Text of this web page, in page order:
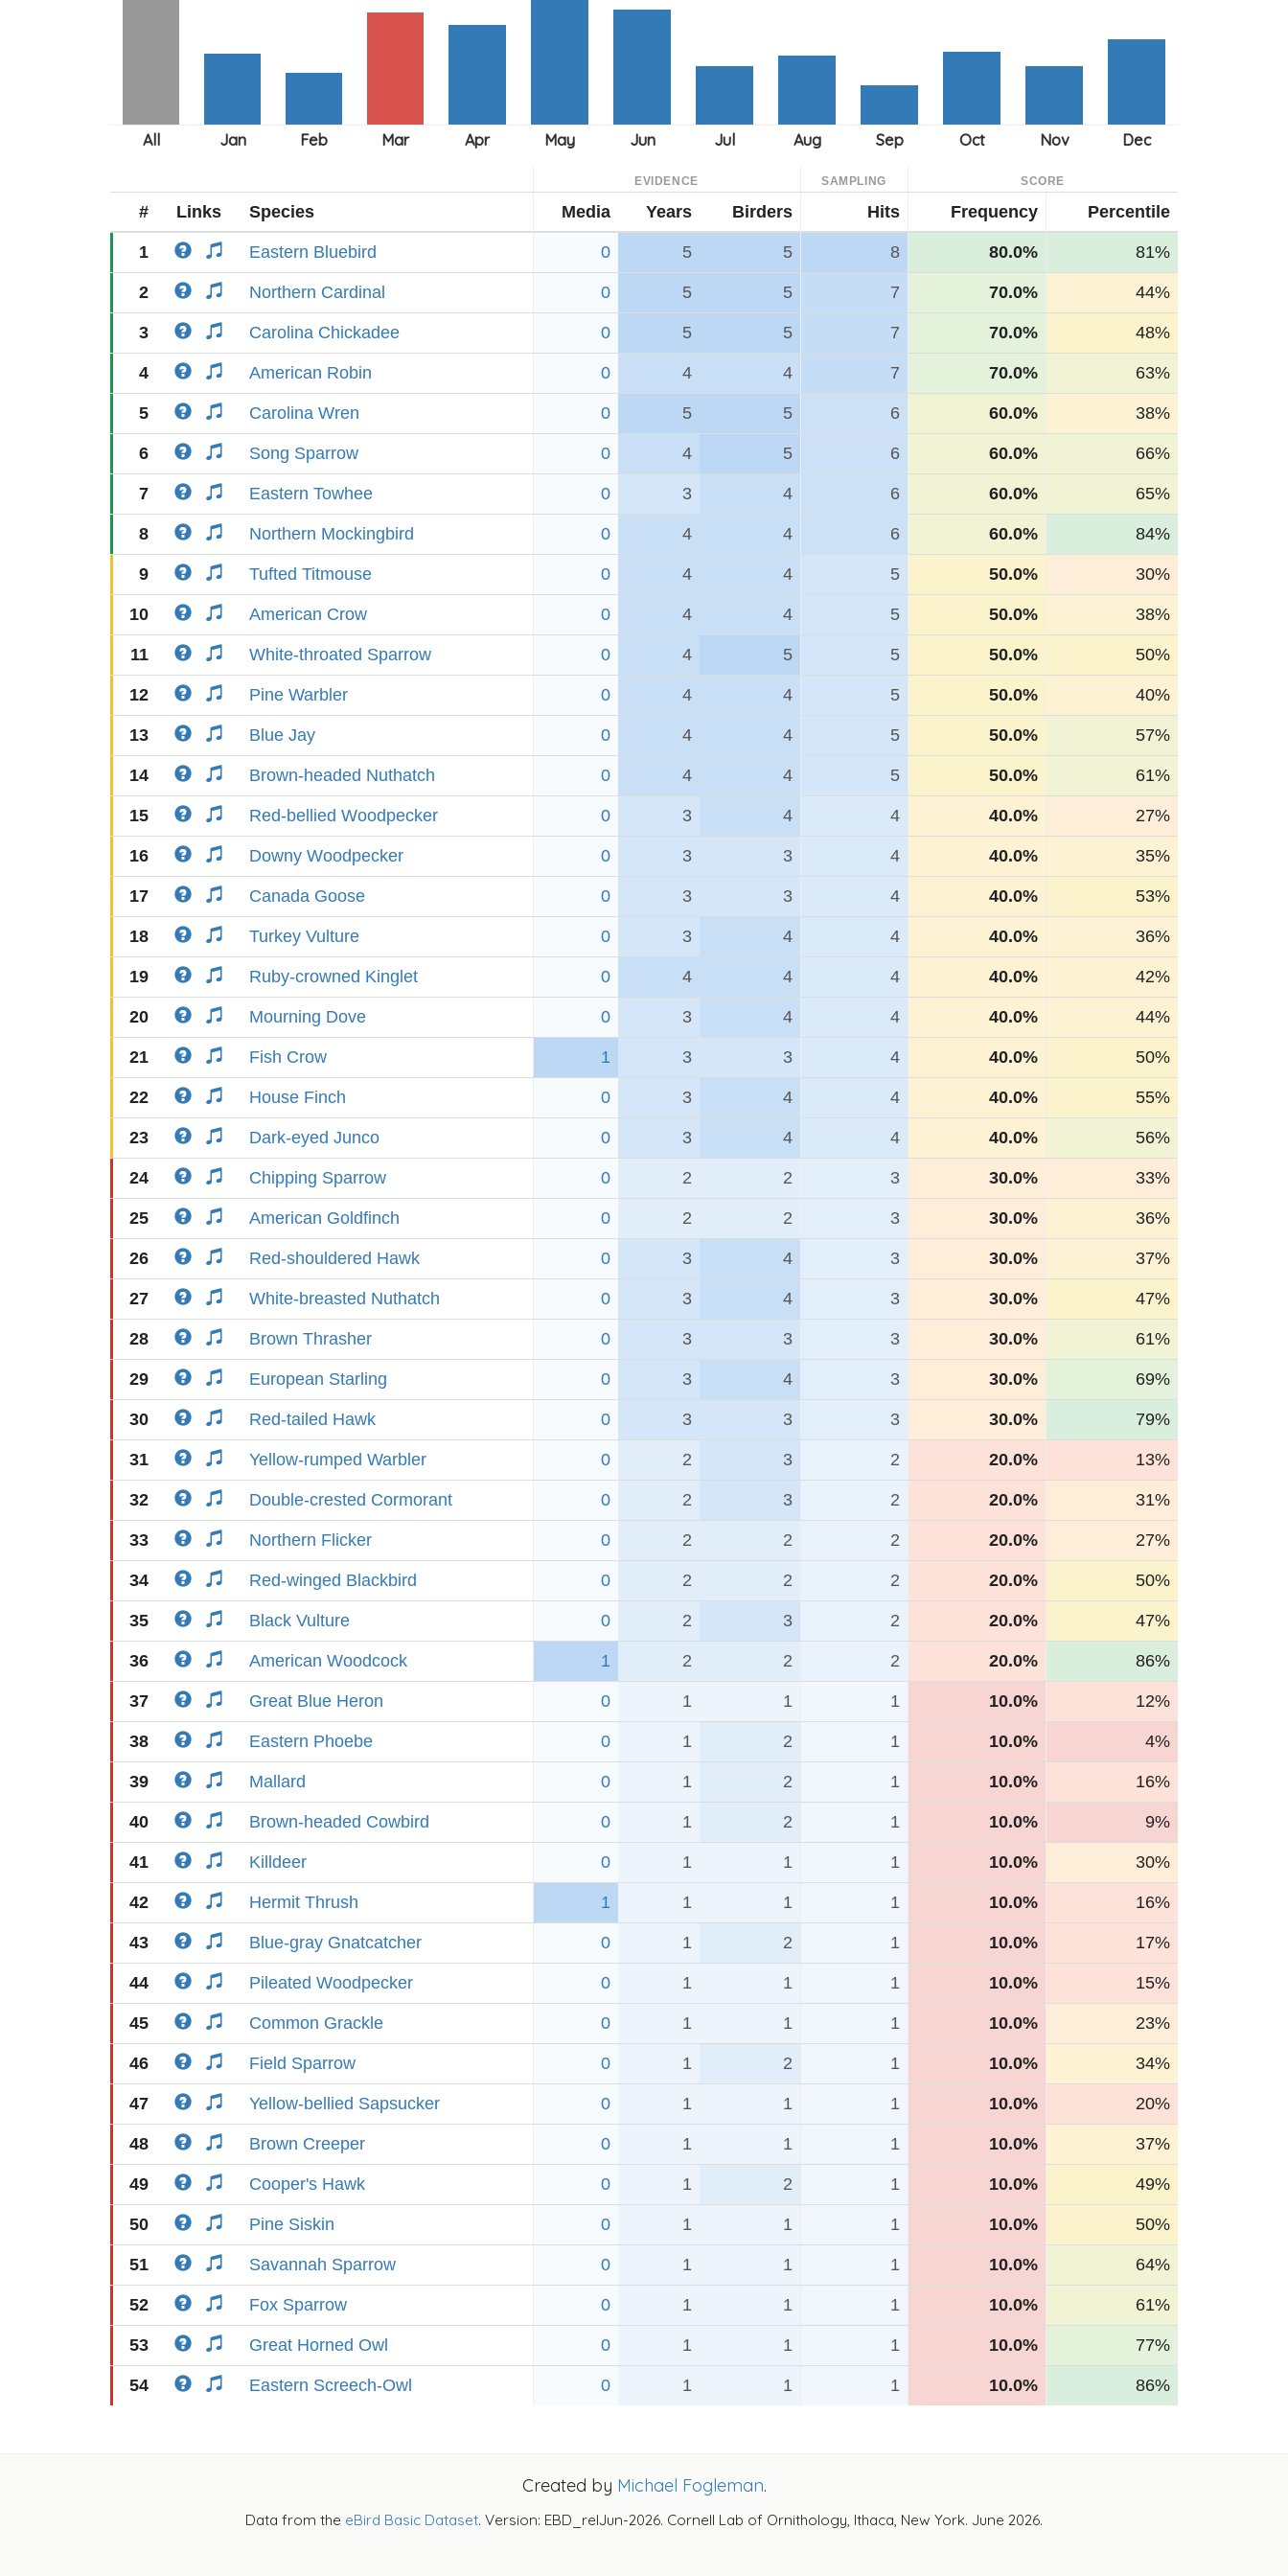
EVIDENCE SAMPLING SCORE
# Links Species Media Years Birders Hits Frequency Percentile
1 Eastern Bluebird 0 5 5 8 80.0% 81%
2 Northern Cardinal 0 5 5 7 70.0% 44%
3 Carolina Chickadee 0 5 5 7 70.0% 48%
4 American Robin 0 4 4 7 70.0% 63%
5 Carolina Wren 0 5 5 6 60.0% 38%
6 Song Sparrow 0 4 5 6 60.0% 66%
7 Eastern Towhee 0 3 4 6 60.0% 65%
8 Northern Mockingbird 0 4 4 6 60.0% 84%
9 Tufted Titmouse 0 4 4 5 50.0% 30%
10 American Crow 0 4 4 5 50.0% 38%
11 White-throated Sparrow 0 4 5 5 50.0% 50%
12 Pine Warbler 0 4 4 5 50.0% 40%
13 Blue Jay 0 4 4 5 50.0% 57%
14 Brown-headed Nuthatch 0 4 4 5 50.0% 61%
15 Red-bellied Woodpecker 0 3 4 4 40.0% 27%
16 Downy Woodpecker 0 3 3 4 40.0% 35%
17 Canada Goose 0 3 3 4 40.0% 53%
18 Turkey Vulture 0 3 4 4 40.0% 36%
19 Ruby-crowned Kinglet 0 4 4 4 40.0% 42%
20 Mourning Dove 0 3 4 4 40.0% 44%
21 Fish Crow 1 3 3 4 40.0% 50%
22 House Finch 0 3 4 4 40.0% 55%
23 Dark-eyed Junco 0 3 4 4 40.0% 56%
24 Chipping Sparrow 0 2 2 3 30.0% 33%
25 American Goldfinch 0 2 2 3 30.0% 36%
26 Red-shouldered Hawk 0 3 4 3 30.0% 37%
27 White-breasted Nuthatch 0 3 4 3 30.0% 47%
28 Brown Thrasher 0 3 3 3 30.0% 61%
29 European Starling 0 3 4 3 30.0% 69%
30 Red-tailed Hawk 0 3 3 3 30.0% 79%
31 Yellow-rumped Warbler 0 2 3 2 20.0% 13%
32 Double-crested Cormorant 0 2 3 2 20.0% 31%
33 Northern Flicker 0 2 2 2 20.0% 27%
34 Red-winged Blackbird 0 2 2 2 20.0% 50%
35 Black Vulture 0 2 3 2 20.0% 47%
36 American Woodcock 1 2 2 2 20.0% 86%
37 Great Blue Heron 0 1 1 1 10.0% 12%
38 Eastern Phoebe 0 1 2 1 10.0% 4%
39 Mallard 0 1 2 1 10.0% 16%
40 Brown-headed Cowbird 0 1 2 1 10.0% 9%
41 Killdeer 0 1 1 1 10.0% 30%
42 Hermit Thrush 1 1 1 1 10.0% 16%
43 Blue-gray Gnatcatcher 0 1 2 1 10.0% 17%
44 Pileated Woodpecker 0 1 1 1 10.0% 15%
45 Common Grackle 0 1 1 1 10.0% 23%
46 Field Sparrow 0 1 2 1 10.0% 34%
47 Yellow-bellied Sapsucker 0 1 1 1 10.0% 20%
48 Brown Creeper 0 1 1 1 10.0% 37%
49 Cooper's Hawk 0 1 2 1 10.0% 49%
50 Pine Siskin 0 1 1 1 10.0% 50%
51 Savannah Sparrow 0 1 1 1 10.0% 64%
52 Fox Sparrow 0 1 1 1 10.0% 61%
53 Great Horned Owl 0 1 1 1 10.0% 77%
54 Eastern Screech-Owl 0 1 1 1 10.0% 86%
Created by Michael Fogleman.
Data from the eBird Basic Dataset. Version: EBD_relJun-2026. Cornell Lab of Ornithology, Ithaca, New York. June 2026.